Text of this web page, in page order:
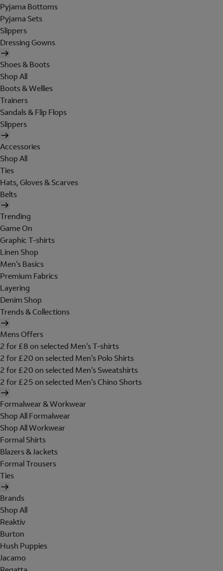
Pyjama Bottoms
Pyjama Sets
Slippers
Dressing Gowns
Shoes & Boots
Shop All
Boots & Wellies
Trainers
Sandals & Flip Flops
Slippers
Accessories
Shop All
Ties
Hats, Gloves & Scarves
Belts
Trending
Game On
Graphic T-shirts
Linen Shop
Men's Basics
Premium Fabrics
Layering
Denim Shop
Trends & Collections
Mens Offers
2 for £8 on selected Men's T-shirts
2 for £20 on selected Men's Polo Shirts
2 for £20 on selected Men's Sweatshirts
2 for £25 on selected Men's Chino Shorts
Formalwear & Workwear
Shop All Formalwear
Shop All Workwear
Formal Shirts
Blazers & Jackets
Formal Trousers
Ties
Brands
Shop All
Reaktiv
Burton
Hush Puppies
Jacamo